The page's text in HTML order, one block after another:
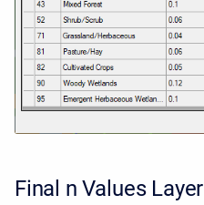
Final n Values Layer